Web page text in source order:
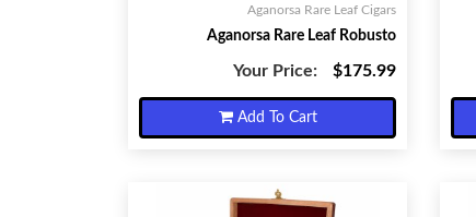
Aganorsa Rare Leaf Cigars
Aganorsa Rare Leaf Robusto
Your Price: $175.99
Add To Cart